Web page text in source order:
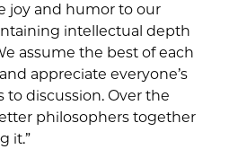
joy and humor to our
intellectual depth
assume the best of each
appreciate everyone’s
discussion. Over the
philosophers together
it.”